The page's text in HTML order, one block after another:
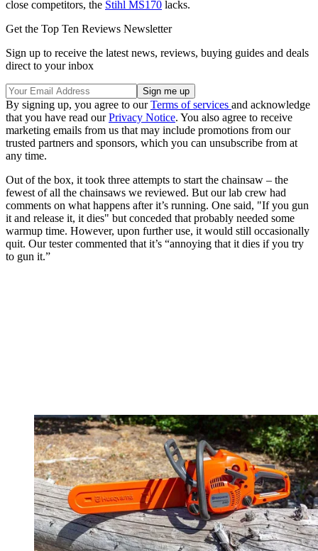
close competitors, the Stihl MS170 lacks.
Get the Top Ten Reviews Newsletter
Sign up to receive the latest news, reviews, buying guides and deals
direct to your inbox
By signing up, you agree to ourTerms of services and acknowledge
that you have read ourPrivacy Notice. You also agree to receive
marketing emails from us that may include promotions from our
trusted partners and sponsors, which you can unsubscribe from at
any time.
Out of the box, it took three attempts to start the chainsaw – the
fewest of all the chainsaws we reviewed. But our lab crew had
comments on what happens after it’s running. One said, "If you gun
it and release it, it dies" but conceded that probably needed some
warmup time. However, upon further use, it would still occasionally
quit. Our tester commented that it’s “annoying that it dies if you try
to gun it.”